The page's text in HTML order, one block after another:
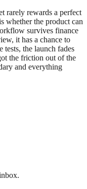
rarely rewards a perfect
whether the product can
survives finance
it has a chance to
tests, the launch fades
the friction out of the
and everything